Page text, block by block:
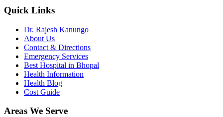
Quick Links
Dr. Rajesh Kanungo
About Us
Contact & Directions
Emergency Services
Best Hospital in Bhopal
Health Information
Health Blog
Cost Guide
Areas We Serve